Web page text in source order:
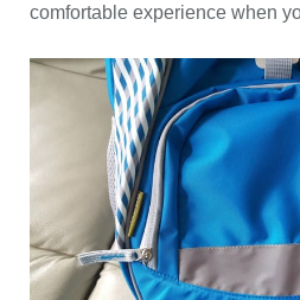
comfortable experience when